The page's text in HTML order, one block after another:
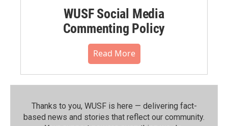
WUSF Social Media
Commenting Policy
Read More
Thanks to you, WUSF is here — delivering fact-
based news and stories that reflect our community.⁠